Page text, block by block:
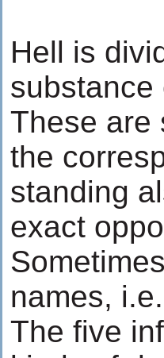
Hell is
substance
These are
the
standing
exact
names,
The five